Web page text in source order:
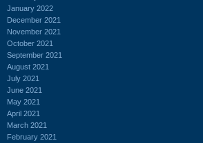
January 2022
December 2021
November 2021
October 2021
September 2021
August 2021
July 2021
June 2021
May 2021
April 2021
March 2021
February 2021